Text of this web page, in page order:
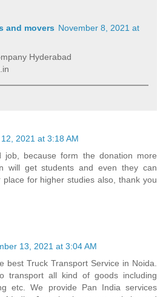
and movers November 8, 2021 at
Hyderabad
2021 at 3:18 AM
job, because form the donation more
will get students and even they can
place for higher studies also, thank you
13, 2021 at 3:04 AM
best Truck Transport Service in Noida.
transport all kind of goods including
etc. We provide Pan India services